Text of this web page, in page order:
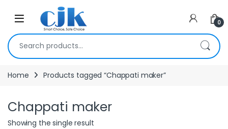
Skip to navigation
Open 0
Search for:
Home Products tagged “Chappati maker”
Chappati maker
Showing the single result